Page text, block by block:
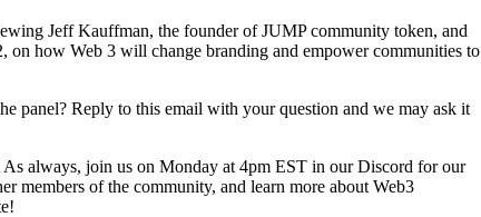
Jeff Kauffman, the founder of JUMP community token, and
on how Web 3 will change branding and empower communities to
panel? Reply to this email with your question and we may ask it
As always, join us on Monday at 4pm EST in our Discord for our
members of the community, and learn more about Web3